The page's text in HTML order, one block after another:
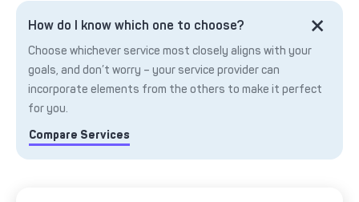
How do I know which one to choose?
Choose whichever service most closely aligns with your
goals, and don’t worry – your service provider can
incorporate elements from the others to make it perfect
for you.
Compare Services